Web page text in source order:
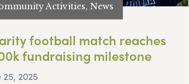
Activities, News
football match reaches
fundraising milestone
25, 2025